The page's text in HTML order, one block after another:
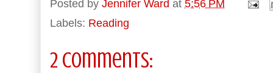
Posted by Jennifer Ward at 5:56 PM
Labels: Reading
2 comments: